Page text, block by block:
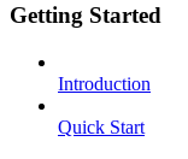
Getting Started
Introduction
Quick Start